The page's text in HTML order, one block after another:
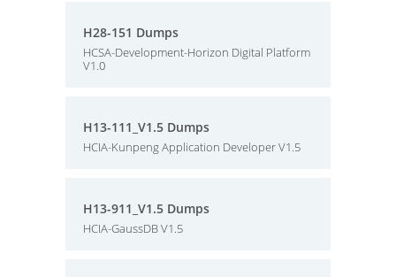
H28-151 Dumps
HCSA-Development-Horizon Digital Platform
V1.0
H13-111_V1.5 Dumps
HCIA-Kunpeng Application Developer V1.5
H13-911_V1.5 Dumps
HCIA-GaussDB V1.5